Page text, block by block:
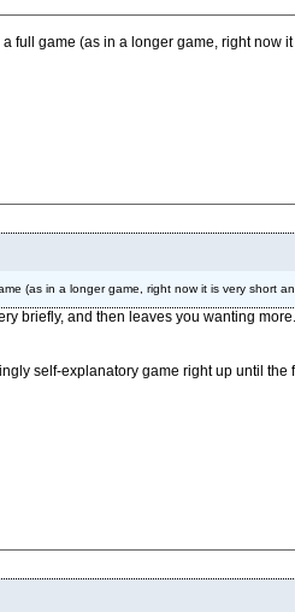
full game (as in a longer game, right now
(as in a longer game, right now it is very short
briefly, and then leaves you wanting
self-explanatory game right up until